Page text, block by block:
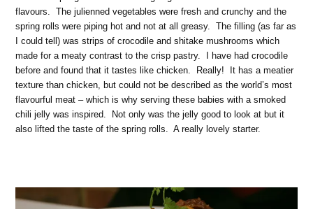
flavours. The julienned vegetables were fresh and crunchy and the
spring rolls were piping hot and not at all greasy. The filling (as far as
I could tell) was strips of crocodile and shitake mushrooms which
made for a meaty contrast to the crisp pastry. I have had crocodile
before and found that it tastes like chicken. Really! It has a meatier
texture than chicken, but could not be described as the world’s most
flavourful meat – which is why serving these babies with a smoked
chili jelly was inspired. Not only was the jelly good to look at but it
also lifted the taste of the spring rolls. A really lovely starter.